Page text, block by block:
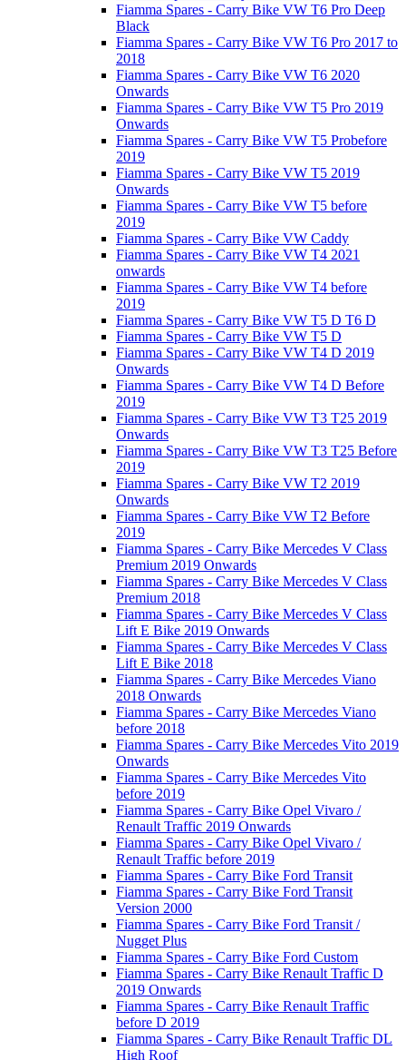
Fiamma Spares - Carry Bike VW T6 Pro Deep
Black
Fiamma Spares - Carry Bike VW T6 Pro 2017 to
2018
Fiamma Spares - Carry Bike VW T6 2020
Onwards
Fiamma Spares - Carry Bike VW T5 Pro 2019
Onwards
Fiamma Spares - Carry Bike VW T5 Probefore
2019
Fiamma Spares - Carry Bike VW T5 2019
Onwards
Fiamma Spares - Carry Bike VW T5 before
2019
Fiamma Spares - Carry Bike VW Caddy
Fiamma Spares - Carry Bike VW T4 2021
onwards
Fiamma Spares - Carry Bike VW T4 before
2019
Fiamma Spares - Carry Bike VW T5 D T6 D
Fiamma Spares - Carry Bike VW T5 D
Fiamma Spares - Carry Bike VW T4 D 2019
Onwards
Fiamma Spares - Carry Bike VW T4 D Before
2019
Fiamma Spares - Carry Bike VW T3 T25 2019
Onwards
Fiamma Spares - Carry Bike VW T3 T25 Before
2019
Fiamma Spares - Carry Bike VW T2 2019
Onwards
Fiamma Spares - Carry Bike VW T2 Before
2019
Fiamma Spares - Carry Bike Mercedes V Class
Premium 2019 Onwards
Fiamma Spares - Carry Bike Mercedes V Class
Premium 2018
Fiamma Spares - Carry Bike Mercedes V Class
Lift E Bike 2019 Onwards
Fiamma Spares - Carry Bike Mercedes V Class
Lift E Bike 2018
Fiamma Spares - Carry Bike Mercedes Viano
2018 Onwards
Fiamma Spares - Carry Bike Mercedes Viano
before 2018
Fiamma Spares - Carry Bike Mercedes Vito 2019
Onwards
Fiamma Spares - Carry Bike Mercedes Vito
before 2019
Fiamma Spares - Carry Bike Opel Vivaro /
Renault Traffic 2019 Onwards
Fiamma Spares - Carry Bike Opel Vivaro /
Renault Traffic before 2019
Fiamma Spares - Carry Bike Ford Transit
Fiamma Spares - Carry Bike Ford Transit
Version 2000
Fiamma Spares - Carry Bike Ford Transit /
Nugget Plus
Fiamma Spares - Carry Bike Ford Custom
Fiamma Spares - Carry Bike Renault Traffic D
2019 Onwards
Fiamma Spares - Carry Bike Renault Traffic
before D 2019
Fiamma Spares - Carry Bike Renault Traffic DL
High Roof